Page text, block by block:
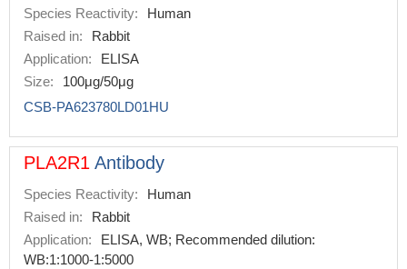
Species Reactivity:
Human
Raised in:
Rabbit
Application:
ELISA
Size:
100μg/50μg
CSB-PA623780LD01HU
PLA2R1 Antibody
Species Reactivity:
Human
Raised in:
Rabbit
Application:
ELISA, WB; Recommended dilution:
WB:1:1000-1:5000